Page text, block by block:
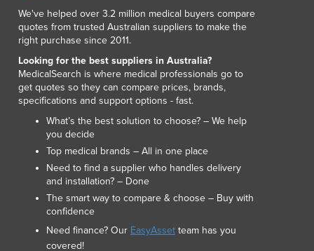
Kazakhstan
Kenya
Kiribati
Korea, North
Korea, South
Kosovo
Kyrgyzstan
Laos
Latvia
Lebanon
Lesotho
Liberia
Libya
Liechtenstein
We've helped over 3.2 million medical buyers compare
quotes from trusted Australian suppliers to make the
right purchase since 2011.
Looking for the best suppliers in Australia?
MedicalSearch is where medical professionals go to
get quotes so they can compare prices, brands,
specifications and support options - fast.
What’s the best solution to choose? – We help
you decide
Top medical brands – All in one place
Need to find a supplier who handles delivery
and installation? – Done
The smart way to compare & choose – Buy with
confidence
Need finance? Our EasyAsset team has you
covered!